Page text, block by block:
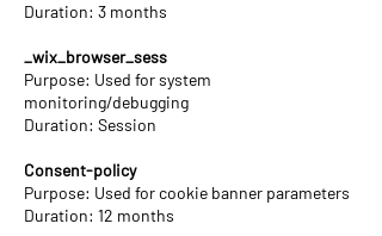
Duration: 3 months
_wix_browser_sess
Purpose: Used for system
monitoring/debugging
Duration: Session
Consent-policy
Purpose: Used for cookie banner parameters
Duration: 12 months